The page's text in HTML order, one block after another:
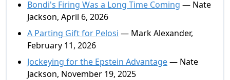
Bondi's Firing Was a Long Time Coming — Nate
Jackson, April 6, 2026
A Parting Gift for Pelosi — Mark Alexander,
February 11, 2026
Jockeying for the Epstein Advantage— Nate
Jackson, November 19, 2025